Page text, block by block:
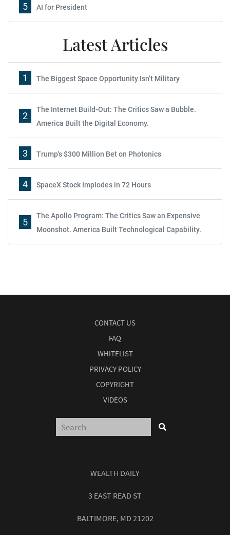
5 AI for President
Latest Articles
1 The Biggest Space Opportunity Isn’t Military
2
The Internet Build-Out: The Critics Saw a Bubble.
America Built the Digital Economy.
3 Trump's $300 Million Bet on Photonics
4 SpaceX Stock Implodes in 72 Hours
5
The Apollo Program: The Critics Saw an Expensive
Moonshot. America Built Technological Capability.
CONTACT US
FAQ
WHITELIST
PRIVACY POLICY
COPYRIGHT
VIDEOS
WEALTH DAILY
3 EAST READ ST
BALTIMORE, MD 21202